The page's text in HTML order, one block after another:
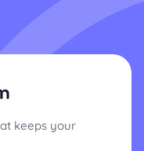
keeps your